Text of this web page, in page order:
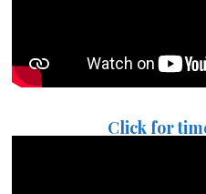
Click for